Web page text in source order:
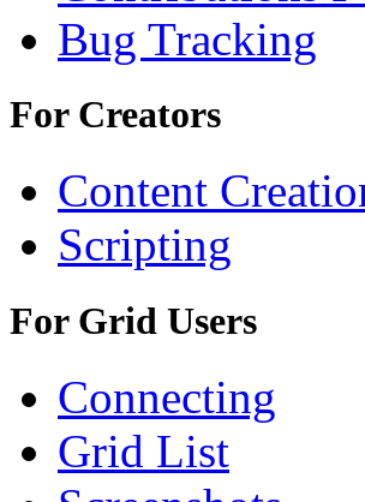
Bug Tracking
For Creators
Content
Scripting
For Grid Users
Connecting
Grid List